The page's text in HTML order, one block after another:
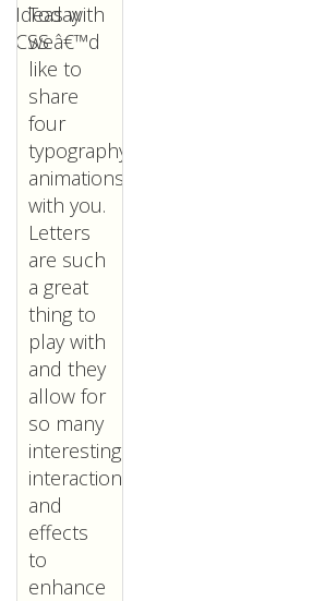
Today
weâ€™d
like to
share
four
typography
animations
with you.
Letters
are such
a great
thing to
play with
and they
allow for
so many
interesting
interactions
and
effects
to
enhance